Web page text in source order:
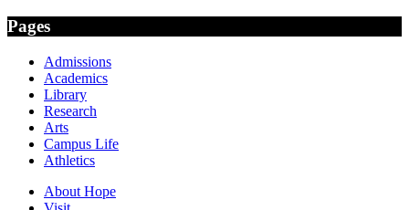
Pages
Admissions
Academics
Library
Research
Arts
Campus Life
Athletics
About Hope